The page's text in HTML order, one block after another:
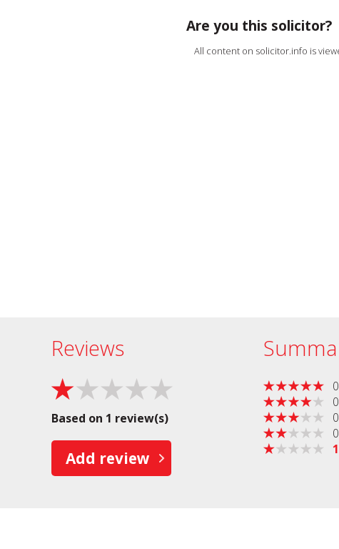
Are you this solicitor?
All content on solicitor.info is
Reviews
Based on 1 review(s)
Add review
0
0
0
0
1